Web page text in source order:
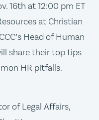
16th at 12:00 pm ET
at Christian
Head of Human
share their top tips
HR pitfalls.
of Legal Affairs,